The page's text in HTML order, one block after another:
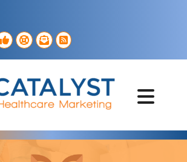
Marketing
Portfolio